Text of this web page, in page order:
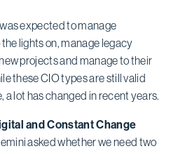
expected to manage
lights on, manage legacy
projects and manage to their
these CIO types are still valid
a lot has changed in recent years.
and Constant Change
asked whether we need two